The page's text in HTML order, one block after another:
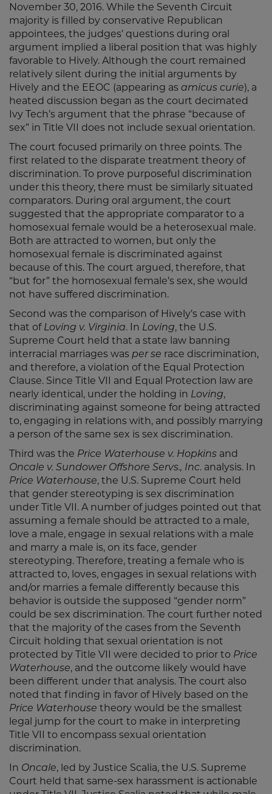
November 30, 2016. While the Seventh Circuit
majority is filled by conservative Republican
appointees, the judges’ questions during oral
argument implied a liberal position that was highly
favorable to Hively. Although the court remained
relatively silent during the initial arguments by
Hively and the EEOC (appearing as amicus curie), a
heated discussion began as the court decimated
Ivy Tech’s argument that the phrase “because of
sex” in Title VII does not include sexual orientation.
The court focused primarily on three points. The
first related to the disparate treatment theory of
discrimination. To prove purposeful discrimination
under this theory, there must be similarly situated
comparators. During oral argument, the court
suggested that the appropriate comparator to a
homosexual female would be a heterosexual male.
Both are attracted to women, but only the
homosexual female is discriminated against
because of this. The court argued, therefore, that
“but for” the homosexual female’s sex, she would
not have suffered discrimination.
Second was the comparison of Hively’s case with
that of Loving v. Virginia. In Loving, the U.S.
Supreme Court held that a state law banning
interracial marriages was per se race discrimination,
and therefore, a violation of the Equal Protection
Clause. Since Title VII and Equal Protection law are
nearly identical, under the holding in Loving,
discriminating against someone for being attracted
to, engaging in relations with, and possibly marrying
a person of the same sex is sex discrimination.
Third was the Price Waterhouse v. Hopkins and
Oncale v. Sundower Offshore Servs., Inc. analysis. In
Price Waterhouse, the U.S. Supreme Court held
that gender stereotyping is sex discrimination
under Title VII. A number of judges pointed out that
assuming a female should be attracted to a male,
love a male, engage in sexual relations with a male
and marry a male is, on its face, gender
stereotyping. Therefore, treating a female who is
attracted to, loves, engages in sexual relations with
and/or marries a female differently because this
behavior is outside the supposed “gender norm”
could be sex discrimination. The court further noted
that the majority of the cases from the Seventh
Circuit holding that sexual orientation is not
protected by Title VII were decided to prior to Price
Waterhouse, and the outcome likely would have
been different under that analysis. The court also
noted that finding in favor of Hively based on the
Price Waterhouse theory would be the smallest
legal jump for the court to make in interpreting
Title VII to encompass sexual orientation
discrimination.
In Oncale, led by Justice Scalia, the U.S. Supreme
Court held that same-sex harassment is actionable